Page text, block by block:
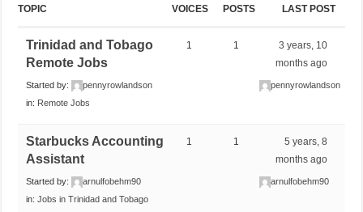
TOPIC VOICES POSTS LAST POST
Trinidad and Tobago
Remote Jobs
Started by:
pennyrowlandson
in: Remote Jobs
1 1
3 years, 10
months ago
pennyrowlandson
Starbucks Accounting
Assistant
Started by:
arnulfobehm90
in:Jobs in Trinidad and Tobago
1 1
5 years, 8
months ago
arnulfobehm90